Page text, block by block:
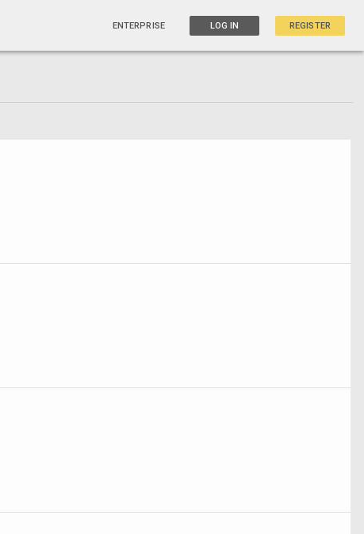
ENTERPRISE LOG IN REGISTER